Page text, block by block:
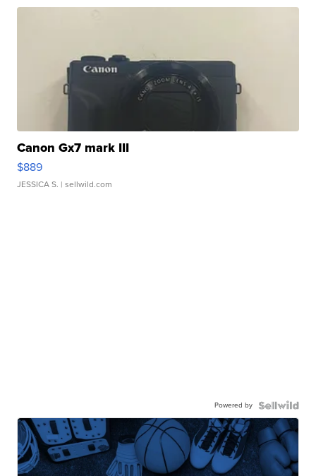
Canon Gx7 mark III
$889
JESSICA S. | sellwild.com
Powered by